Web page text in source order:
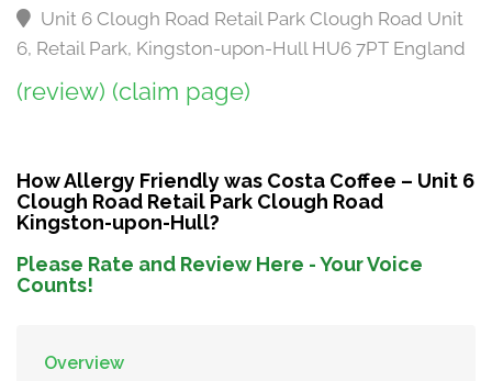
Unit 6 Clough Road Retail Park Clough Road Unit
6, Retail Park, Kingston-upon-Hull HU6 7PT England
(review) (claim page)
How Allergy Friendly was Costa Coffee – Unit 6
Clough Road Retail Park Clough Road
Kingston-upon-Hull?
Please Rate and Review Here - Your Voice
Counts!
Overview